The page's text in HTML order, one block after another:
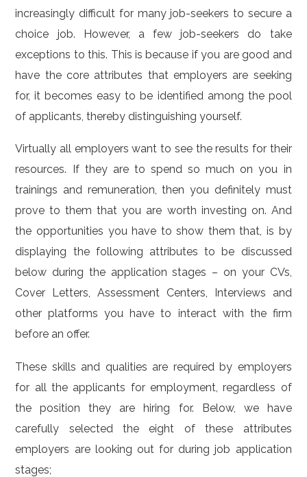
increasingly difficult for many job-seekers to secure a
choice job. However, a few job-seekers do take
exceptions to this. This is because if you are good and
have the core attributes that employers are seeking
for, it becomes easy to be identified among the pool
of applicants, thereby distinguishing yourself.
Virtually all employers want to see the results for their
resources. If they are to spend so much on you in
trainings and remuneration, then you definitely must
prove to them that you are worth investing on. And
the opportunities you have to show them that, is by
displaying the following attributes to be discussed
below during the application stages – on your CVs,
Cover Letters, Assessment Centers, Interviews and
other platforms you have to interact with the firm
before an offer.
These skills and qualities are required by employers
for all the applicants for employment, regardless of
the position they are hiring for. Below, we have
carefully selected the eight of these attributes
employers are looking out for during job application
stages;